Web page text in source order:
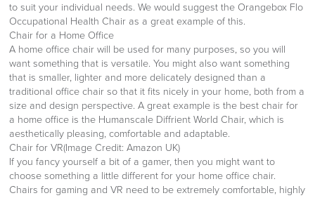
to suit your individual needs. We would suggest the Orangebox Flo
Occupational Health Chair as a great example of this.
Chair for a Home Office
A home office chair will be used for many purposes, so you will
want something that is versatile. You might also want something
that is smaller, lighter and more delicately designed than a
traditional office chair so that it fits nicely in your home, both from a
size and design perspective. A great example is the best chair for
a home office is the Humanscale Diffrient World Chair, which is
aesthetically pleasing, comfortable and adaptable.
Chair for VR(Image Credit: Amazon UK)
If you fancy yourself a bit of a gamer, then you might want to
choose something a little different for your home office chair.
Chairs for gaming and VR need to be extremely comfortable, highly